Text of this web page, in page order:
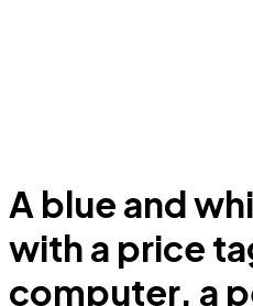
A blue and
with a price
computer, a